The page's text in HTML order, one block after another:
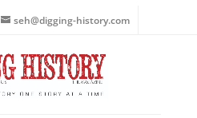
seh@digging-history.com